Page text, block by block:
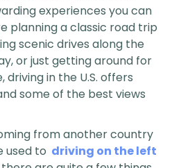
experiences you can
planning a classic road trip
scenic drives along the
or just getting around for
driving in the U.S. offers
some of the best views
from another country
used to driving on the left